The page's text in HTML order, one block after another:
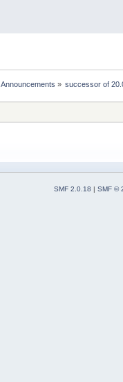
Announcements » successor of
SMF 2.0.18 | SMF ©